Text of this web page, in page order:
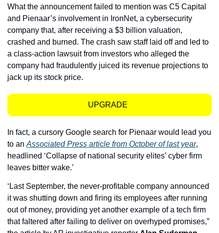
What the announcement failed to mention was C5 Capital
and Pienaar’s involvement in IronNet, a cybersecurity
company that, after receiving a $3 billion valuation,
crashed and burned. The crash saw staff laid off and led to
a class-action lawsuit from investors who alleged the
company had fraudulently juiced its revenue projections to
jack up its stock price.
UPGRADE
In fact, a cursory Google search for Pienaar would lead you
to an Associated Press article from October of last year,
headlined ‘Collapse of national security elites’ cyber firm
leaves bitter wake.’
‘Last September, the never-profitable company announced
it was shutting down and firing its employees after running
out of money, providing yet another example of a tech firm
that faltered after failing to deliver on overhyped promises,”